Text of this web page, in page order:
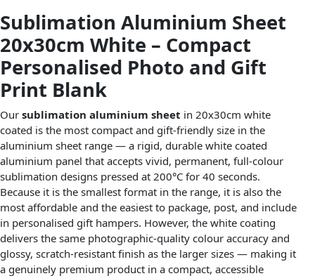
Sublimation Aluminium Sheet
20x30cm White – Compact
Personalised Photo and Gift
Print Blank
Our sublimation aluminium sheet in 20x30cm white
coated is the most compact and gift-friendly size in the
aluminium sheet range — a rigid, durable white coated
aluminium panel that accepts vivid, permanent, full-colour
sublimation designs pressed at 200°C for 40 seconds.
Because it is the smallest format in the range, it is also the
most affordable and the easiest to package, post, and include
in personalised gift hampers. However, the white coating
delivers the same photographic-quality colour accuracy and
glossy, scratch-resistant finish as the larger sizes — making it
a genuinely premium product in a compact, accessible